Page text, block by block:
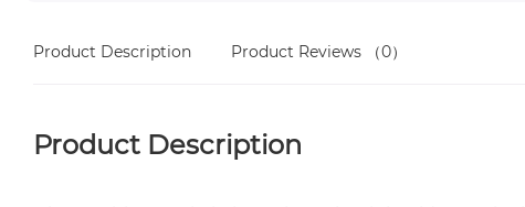
Product Description Product Reviews （0）
Product Description